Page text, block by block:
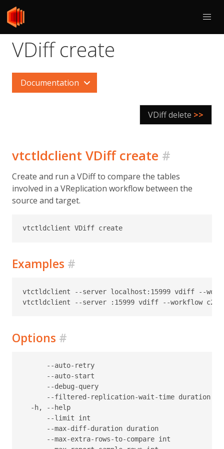
VDiff create
Documentation
VDiff delete >>
vtctldclient VDiff create #
Create and run a VDiff to compare the tables
involved in a VReplication workflow between the
source and target.
Examples #
vtctldclient --server localhost:15999 vdiff --
Options #
--auto-retry
--auto-start
--debug-query
--filtered-replication-wait-time duration
-h, --help
--limit int
--max-diff-duration duration
--max-extra-rows-to-compare int